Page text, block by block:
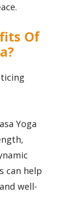
Of
Yoga
can help
well-